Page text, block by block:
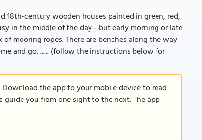
18th-century wooden houses painted in green, red,
in the middle of the day - but early morning or late
mooring ropes. There are benches along the way
and go. ...... (follow the instructions below for
Download the app to your mobile device to read
you from one sight to the next. The app